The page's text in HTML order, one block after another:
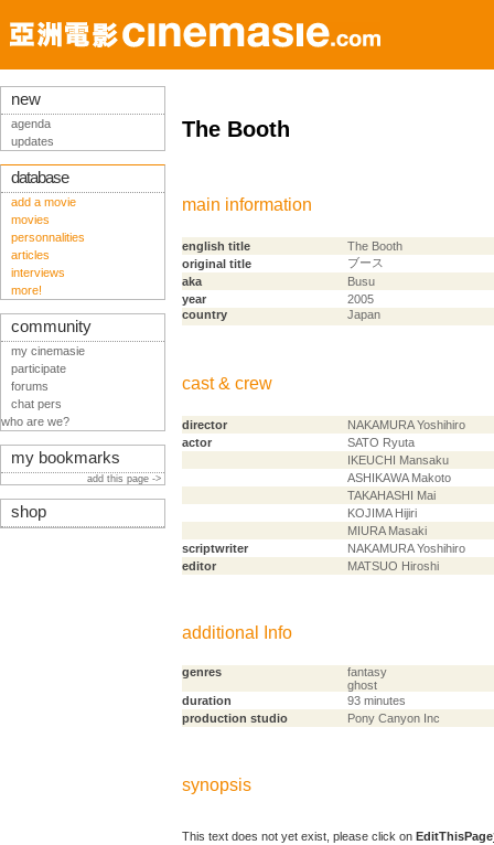
The Booth
main information
english title
The Booth
original title
ブース
aka
Busu
year
2005
country
Japan
cast & crew
director
NAKAMURA Yoshihiro
actor
SATO Ryuta
IKEUCHI Mansaku
ASHIKAWA Makoto
TAKAHASHI Mai
KOJIMA Hijiri
MIURA Masaki
scriptwriter
NAKAMURA Yoshihiro
editor
MATSUO Hiroshi
additional Info
genres
fantasy
ghost
duration
93 minutes
production studio
Pony Canyon Inc
synopsis
This text does not yet exist, please click on EditThisPage
new
agenda
updates
database
add a movie
movies
personnalities
articles
interviews
more!
community
my cinemasie
participate
forums
chat pers
who are we?
my bookmarks
add this page ->
shop